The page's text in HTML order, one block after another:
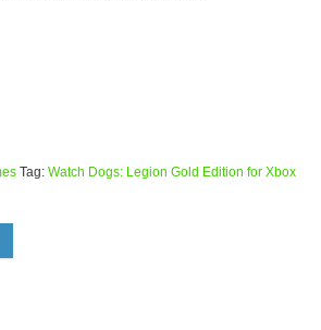
Tag: Watch Dogs: Legion Gold Edition for Xbox